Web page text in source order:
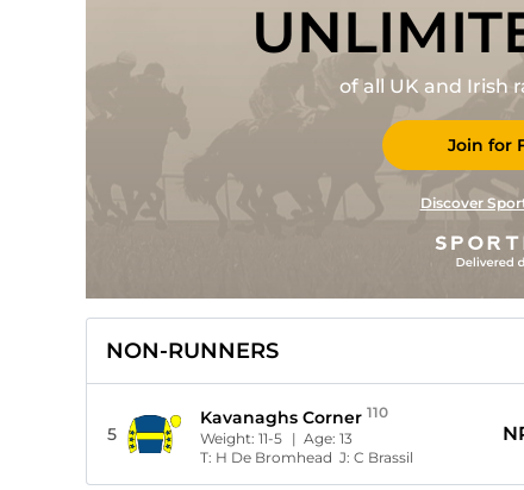
of all UK and Irish
Join for
Discover
NON-RUNNERS
5
Kavanaghs Corner 110
Weight: 11-5 | Age: 13
T: H De Bromhead J: C Brassil